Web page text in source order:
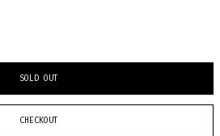
SOLD OUT
CHECKOUT